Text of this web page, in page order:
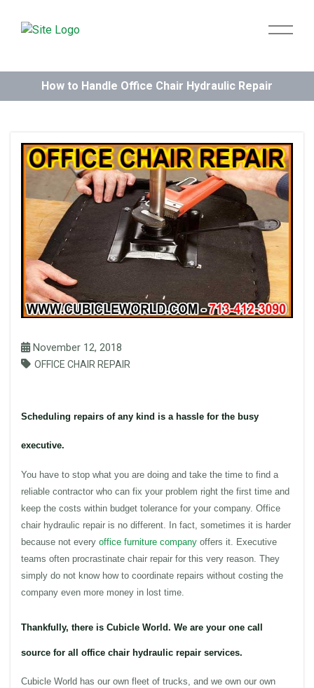
How to Handle Office Chair Hydraulic Repair
November 12, 2018
OFFICE CHAIR REPAIR
Scheduling repairs of any kind is a hassle for the busy
executive.
You have to stop what you are doing and take the time to find a
reliable contractor who can fix your problem right the first time and
keep the costs within budget tolerance for your company. Office
chair hydraulic repair is no different. In fact, sometimes it is harder
because not every office furniture company offers it. Executive
teams often procrastinate chair repair for this very reason. They
simply do not know how to coordinate repairs without costing the
company even more money in lost time.
Thankfully, there is Cubicle World. We are your one call
source for all office chair hydraulic repair services.
Cubicle World has our own fleet of trucks, and we own our own